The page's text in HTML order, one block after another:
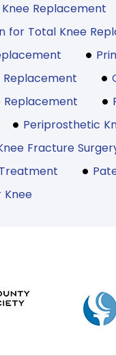
Replacement
for Total Knee
Replacement
Periprosthetic
Fracture
Knee